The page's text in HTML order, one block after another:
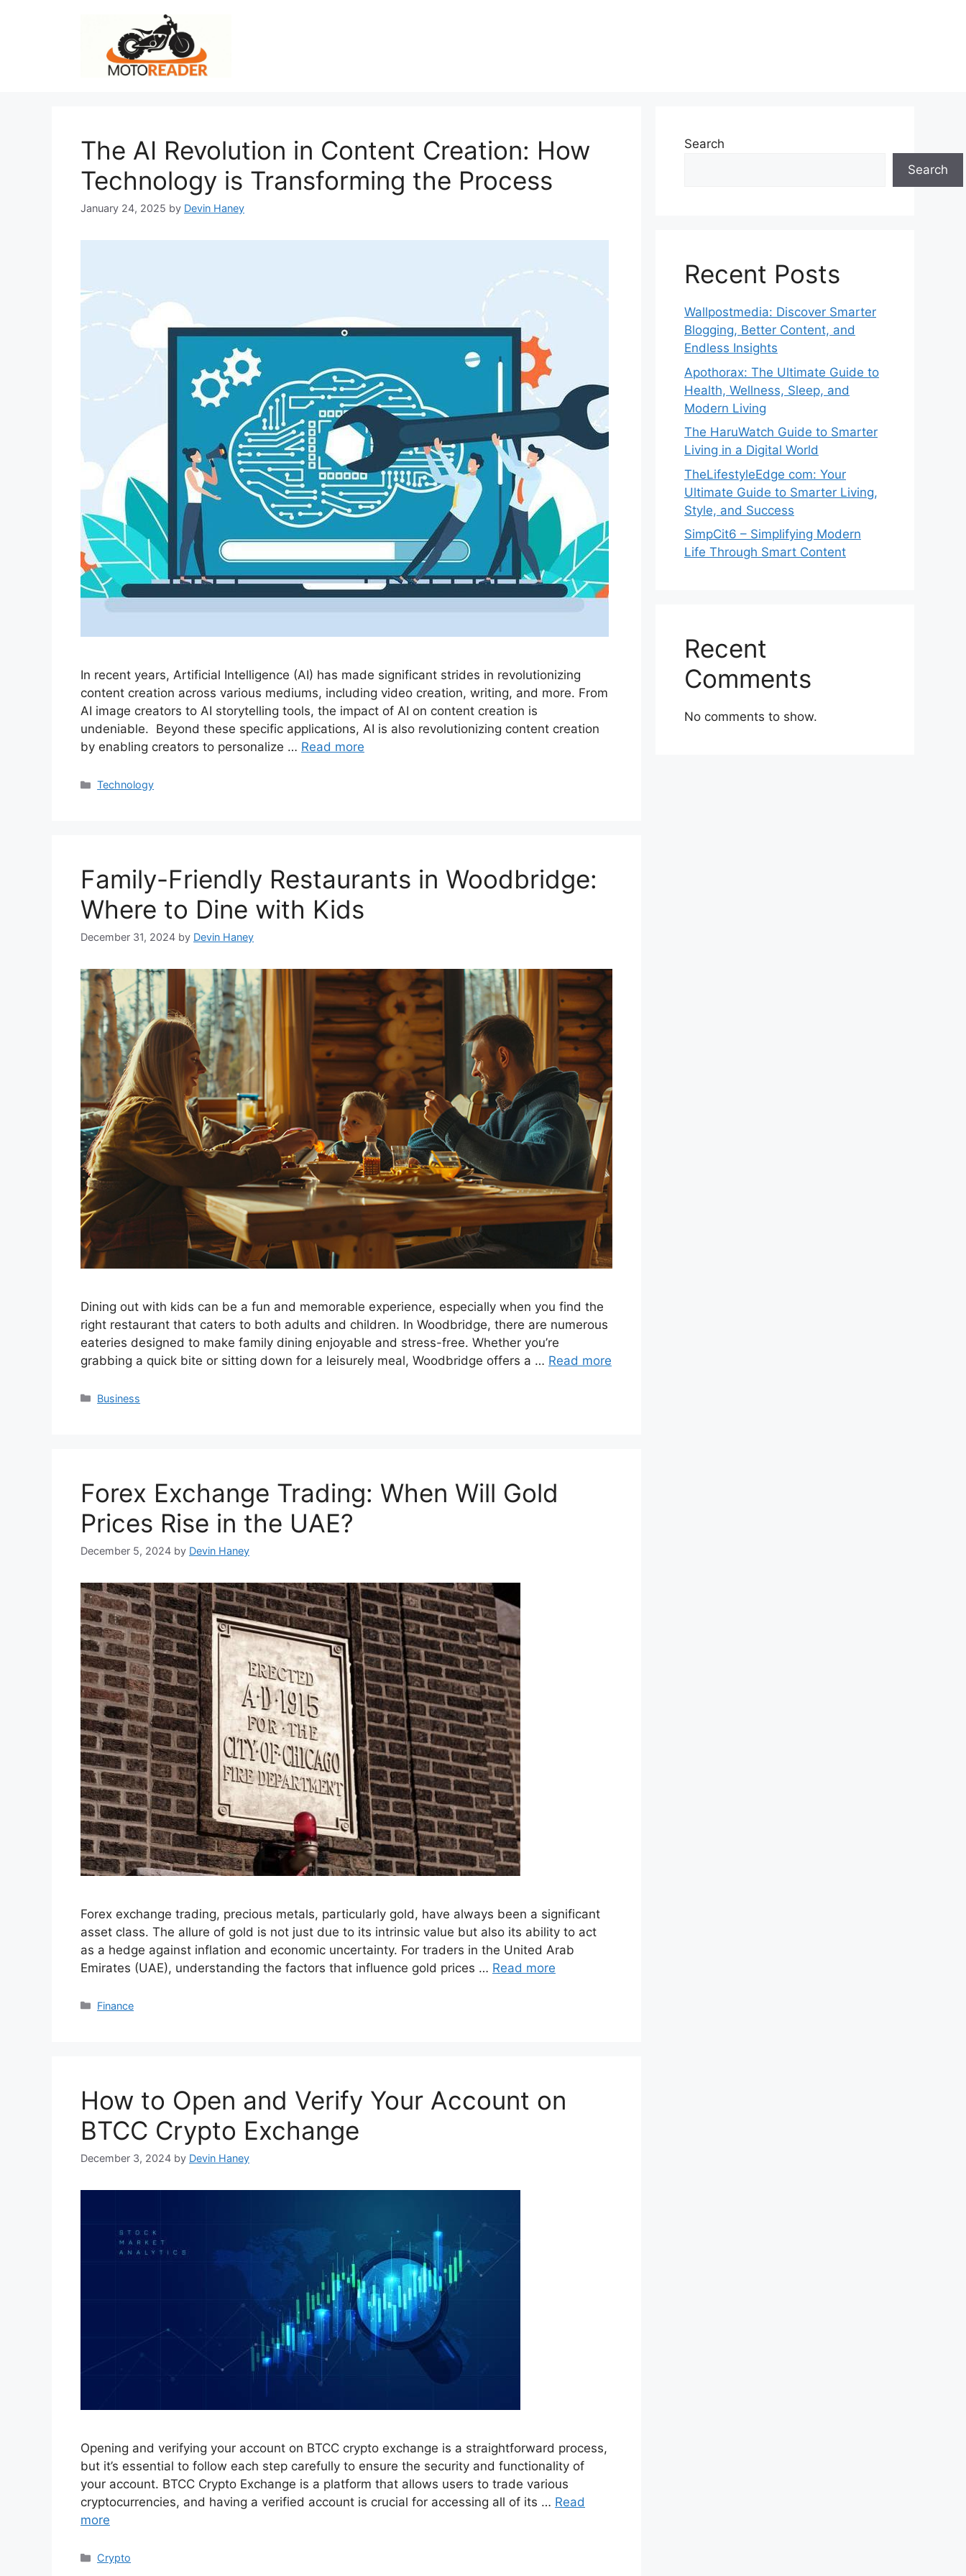
The AI Revolution in Content Creation: How
Technology is Transforming the Process
January 24, 2025 by Devin Haney
In recent years, Artificial Intelligence (AI) has made significant strides in revolutionizing
content creation across various mediums, including video creation, writing, and more. From
AI image creators to AI storytelling tools, the impact of AI on content creation is
undeniable. Beyond these specific applications, AI is also revolutionizing content creation
by enabling creators to personalize … Read more
Categories
Technology
Family-Friendly Restaurants in Woodbridge:
Where to Dine with Kids
December 31, 2024 by Devin Haney
Dining out with kids can be a fun and memorable experience, especially when you find the
right restaurant that caters to both adults and children. In Woodbridge, there are numerous
eateries designed to make family dining enjoyable and stress-free. Whether you’re
grabbing a quick bite or sitting down for a leisurely meal, Woodbridge offers a … Read more
Categories
Business
Forex Exchange Trading: When Will Gold
Prices Rise in the UAE?
December 5, 2024 by Devin Haney
Forex exchange trading, precious metals, particularly gold, have always been a significant
asset class. The allure of gold is not just due to its intrinsic value but also its ability to act
as a hedge against inflation and economic uncertainty. For traders in the United Arab
Emirates (UAE), understanding the factors that influence gold prices … Read more
Categories
Finance
How to Open and Verify Your Account on
BTCC Crypto Exchange
December 3, 2024 by Devin Haney
Opening and verifying your account on BTCC crypto exchange is a straightforward process,
but it’s essential to follow each step carefully to ensure the security and functionality of
your account. BTCC Crypto Exchange is a platform that allows users to trade various
cryptocurrencies, and having a verified account is crucial for accessing all of its … Read
more
Categories
Crypto
Search
Search
Recent Posts
Wallpostmedia: Discover Smarter
Blogging, Better Content, and
Endless Insights
Apothorax: The Ultimate Guide to
Health, Wellness, Sleep, and
Modern Living
The HaruWatch Guide to Smarter
Living in a Digital World
TheLifestyleEdge com: Your
Ultimate Guide to Smarter Living,
Style, and Success
SimpCit6 – Simplifying Modern
Life Through Smart Content
Recent
Comments
No comments to show.